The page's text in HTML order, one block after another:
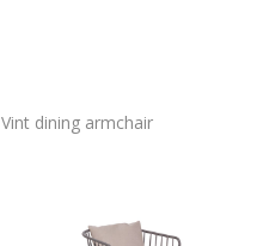
Vint dining armchair